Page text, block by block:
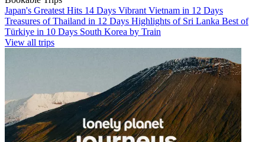
Japan's Greatest Hits 14 Days Vibrant Vietnam in 12 Days
Treasures of Thailand in 12 Days Highlights of Sri Lanka Best of
Türkiye in 10 Days South Korea by Train
View all trips